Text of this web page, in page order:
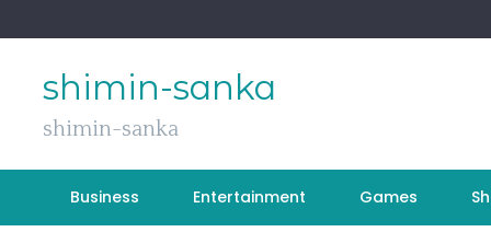
to
shimin-sanka
shimin-sanka
Business Entertainment Games